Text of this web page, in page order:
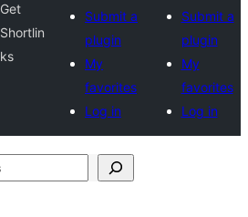
Get
Shortlin
ks
Submit a
plugin
My
favorites
Log in
Submit a
plugin
My
favorites
Log in